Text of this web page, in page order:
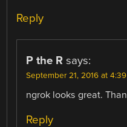
Reply
P the R says:
September 21, 2016 at
ngrok looks great.
Reply